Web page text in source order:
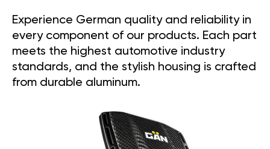
Experience German quality and reliability in
every component of our products. Each part
meets the highest automotive industry
standards, and the stylish housing is crafted
from durable aluminum.